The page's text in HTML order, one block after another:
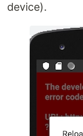
device).